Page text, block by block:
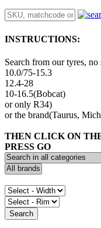
INSTRUCTIONS:
Search from our tyres,
10.0/75-15.3
12.4-28
10-16.5(Bobcat)
or only R34)
or the brand(Taurus,
THEN CLICK ON
PRESS GO